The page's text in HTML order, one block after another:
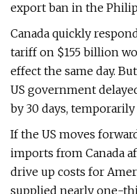
export ban in the
Canada quickly
tariff on $155 billion
effect the same day.
US government
by 30 days,
If the US moves
imports from Canada
drive up costs for
supplied nearly one-